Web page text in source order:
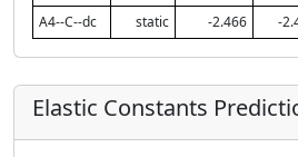
A4--C--dc static -2.466 -
Elastic Constants